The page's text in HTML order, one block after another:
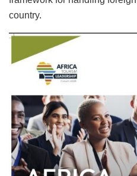
country.